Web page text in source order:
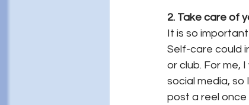
2. Take care of
It is so
Self-care could
or club. For me,
social media,
post a reel once